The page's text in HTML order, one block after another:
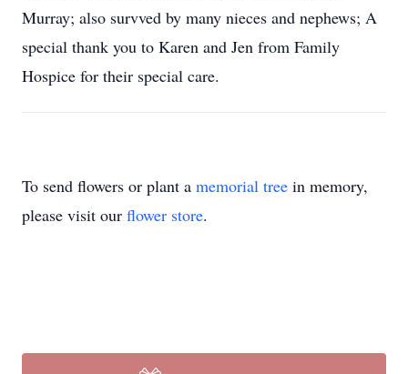
Murray; also survved by many nieces and nephews; A
special thank you to Karen and Jen from Family
Hospice for their special care.
To send flowers or plant a memorial tree in memory,
please visit our flower store.